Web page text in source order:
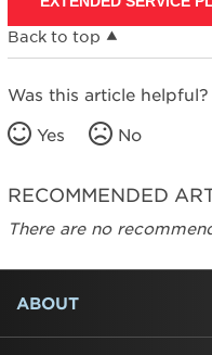
Back to top
Was this article helpful?
Yes No
RECOMMENDED
There are no
FOOTER
ABOUT